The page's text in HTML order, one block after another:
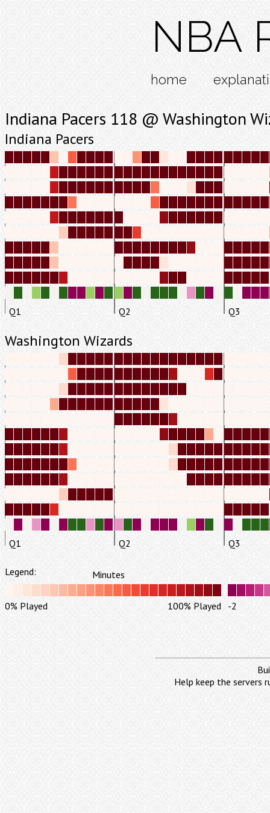
NBA
home
Indiana Pacers 118 @ Washington
Indiana Pacers
Q1 Q2 Q3
Washington Wizards
Q1 Q2 Q3
Legend: Minutes
0% Played 100% Played -2
Help keep the servers